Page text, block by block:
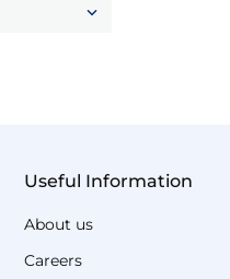
Useful Information
About us
Careers